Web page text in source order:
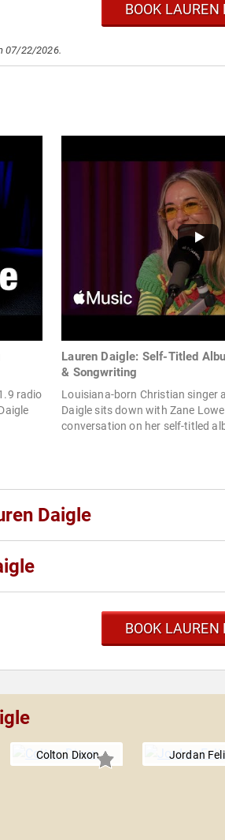
BOOK LAUREN
07/22/2026.
radio
Lauren Daigle: Self-Titled
& Songwriting
Louisiana-born Christian singer
Daigle sits down with Zane
conversation on her self-titled
Daigle
BOOK LAUREN
Colton Dixon Jordan